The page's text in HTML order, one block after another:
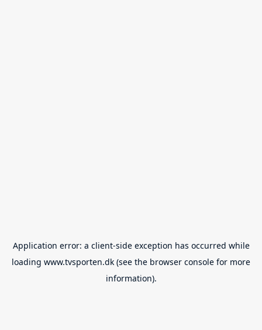
Application error: a client-side exception has occurred while
loading www.tvsporten.dk (see the browser console for more
information).